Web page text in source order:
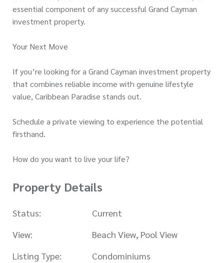
essential component of any successful Grand Cayman
investment property.
Your Next Move
If you’re looking for a Grand Cayman investment property
that combines reliable income with genuine lifestyle
value, Caribbean Paradise stands out.
Schedule a private viewing to experience the potential
firsthand.
How do you want to live your life?
Property Details
Status:
Current
View:
Beach View, Pool View
Listing Type:
Condominiums